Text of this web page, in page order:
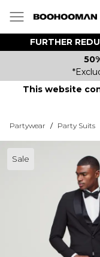
FURTHER
This website
Partywear / Party Suits
Sale